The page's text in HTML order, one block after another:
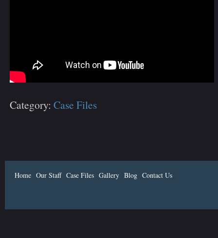
Category: Case Files
Home Our Staff Case Files Gallery Blog Contact Us